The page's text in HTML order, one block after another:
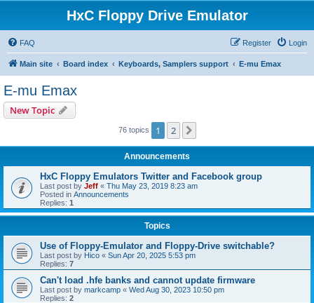
HxC Floppy Drive Emulator
FAQ Login
Register
Main site Board index Keyboards, Samplers support E-mu Emax
E-mu Emax
New Topic
76 topics 1 2
Announcements
HxC Floppy Emulators Twitter and Facebook group
Last post by Jeff « Thu May 23, 2019 8:23 am
Posted in Announcements
Replies: 1
Topics
Use of Floppy-Emulator and Floppy-Drive switchable?
Last post by Hico « Sun Apr 20, 2025 5:53 pm
Replies: 7
Can't load .hfe banks and cannot update firmware
Last post by markcamp « Wed Aug 30, 2023 10:50 pm
Replies: 2